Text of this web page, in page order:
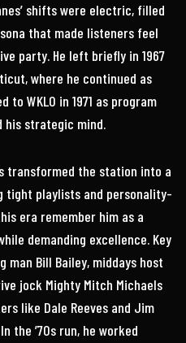
shifts were electric, filled
that made listeners feel
party. He left briefly in 1967
where he continued as
to WKLO in 1971 as program
strategic mind.
transformed the station into a
tight playlists and personality-
era remember him as a
demanding excellence. Key
man Bill Bailey, middays host
jock Mighty Mitch Michaels
like Dale Reeves and Jim
the ’70s run, he worked